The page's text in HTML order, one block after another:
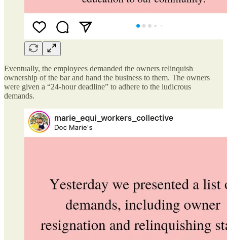
Eventually, the employees demanded the owners relinquish
ownership of the bar and hand the business to them. The owners
were given a “24-hour deadline” to adhere to the ludicrous
demands.